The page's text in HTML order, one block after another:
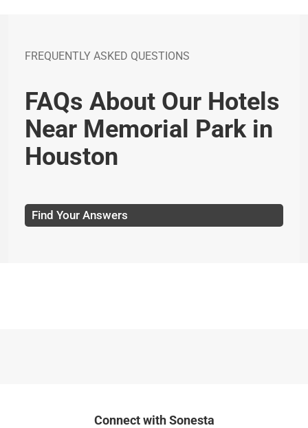
FREQUENTLY ASKED QUESTIONS
FAQs About Our Hotels
Near Memorial Park in
Houston
Find Your Answers
Connect with Sonesta